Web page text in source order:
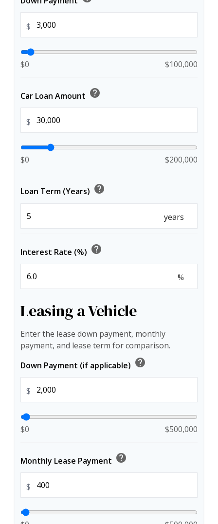
$
$0 $100,000
Car Loan Amount help
$
$0 $200,000
Loan Term (Years) help
years
Interest Rate (%) help
%
Leasing a Vehicle
Enter the lease down payment, monthly
payment, and lease term for comparison.
Down Payment (if applicable) help
$
$0 $500,000
Monthly Lease Payment help
$